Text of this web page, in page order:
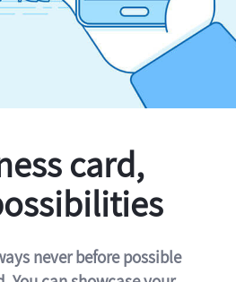
card,
never before possible